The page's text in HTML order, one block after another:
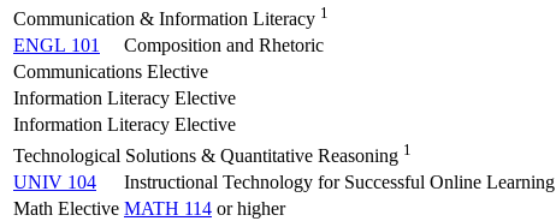
Communication & Information Literacy 1
ENGL 101 Composition and Rhetoric
Communications Elective
Information Literacy Elective
Information Literacy Elective
Technological Solutions & Quantitative Reasoning 1
UNIV 104 Instructional Technology for Successful Online Learning
Math Elective MATH 114 or higher